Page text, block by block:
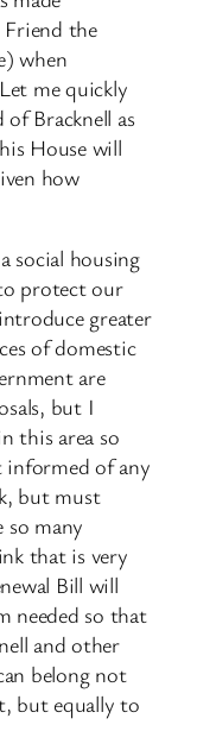
the
when
me quickly
Bracknell as
House will
how
social housing
protect our
greater
of domestic
are
but I
this area so
of any
but must
so many
that is very
Bill will
needed so that
and other
belong not
but equally to